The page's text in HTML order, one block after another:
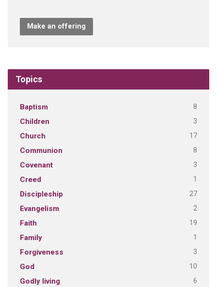
Make an offering
Topics
Baptism 8
Children 3
Church 17
Communion 8
Covenant 3
Creed 1
Discipleship 27
Evangelism 2
Faith 19
Family 1
Forgiveness 3
God 10
Godly living 6